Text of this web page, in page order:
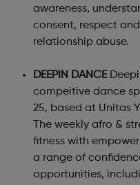
awareness,
consent, respect
relationship abuse.
DEEPIN DANCE
compeitive dance
25, based at Unitas
The weekly afro &
fitness with
a range of
opportunities,